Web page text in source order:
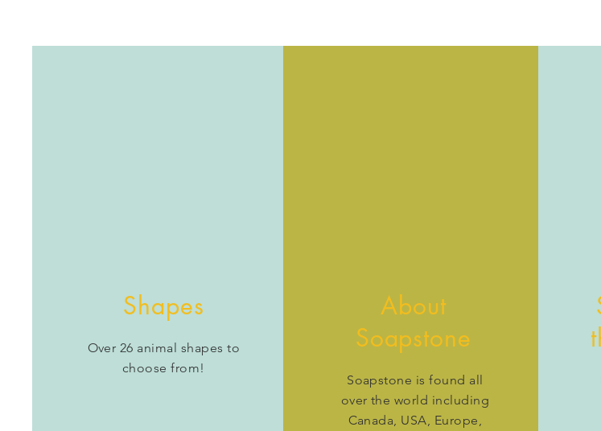
Shapes
Over 26 animal shapes to
choose from!
About
Soapstone
Soapstone is found all
over the world including
Canada, USA, Europe,